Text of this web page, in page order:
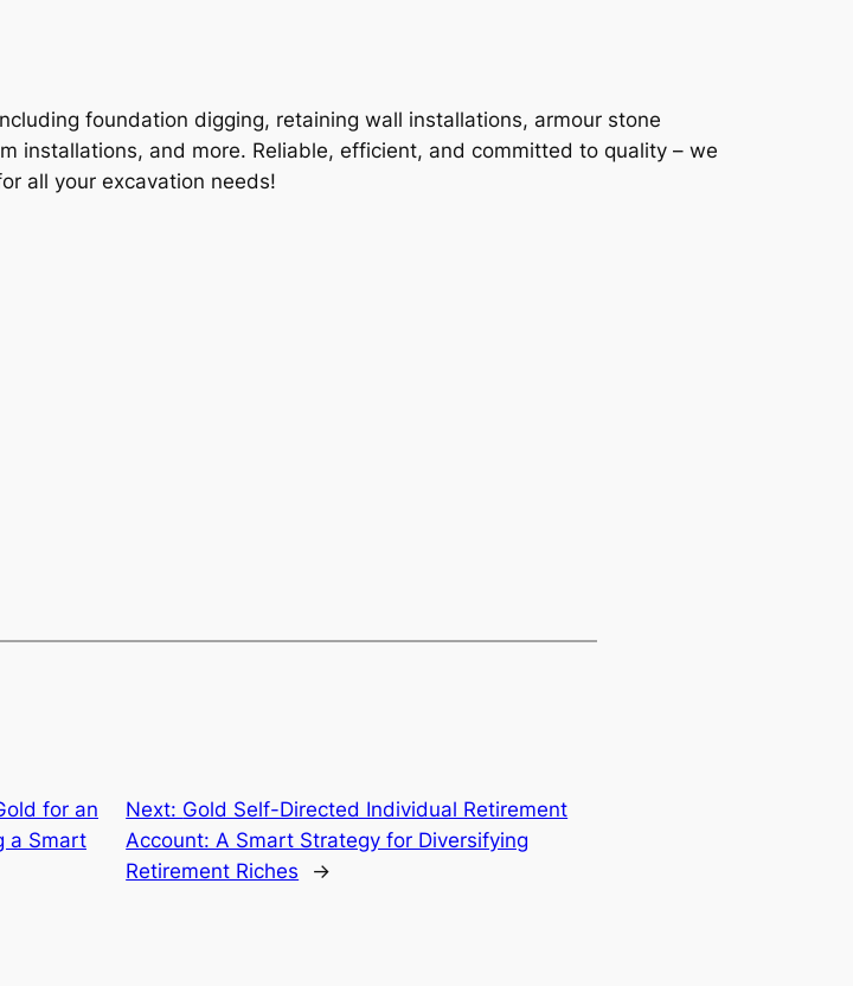
foundation digging, retaining wall installations, armour stone
installations, and more. Reliable, efficient, and committed to quality – we
all your excavation needs!
for an
a Smart
Next: Gold Self-Directed Individual Retirement
Account: A Smart Strategy for Diversifying
Retirement Riches
→